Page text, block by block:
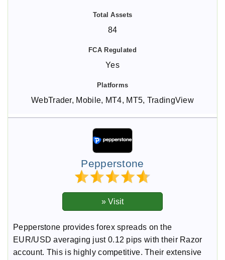
84
Yes
WebTrader, Mobile, MT4, MT5, TradingView
Pepperstone
Pepperstone provides forex spreads on the
EUR/USD averaging just 0.12 pips with their Razor
account. This is highly competitive. Their extensive